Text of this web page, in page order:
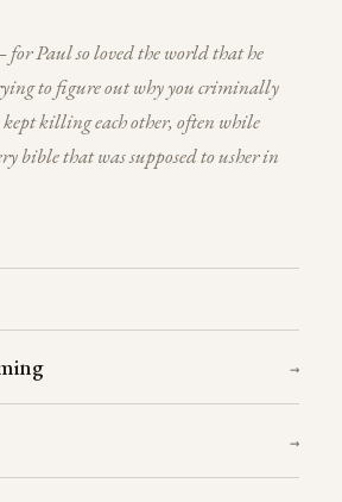
Paul so loved the world that he
to figure out why you criminally
kept killing each other, often while
bible that was supposed to usher in
→
→